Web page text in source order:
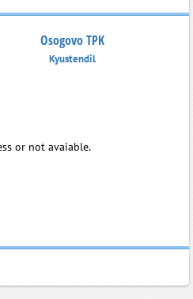
Osogovo TPK
Kyustendil
or not avaiable.